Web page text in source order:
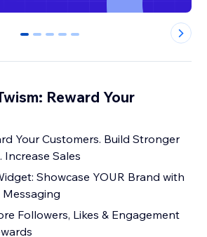
0 1 2 3 4
Reward Your
Your Customers. Build Stronger
Increase Sales
Showcase YOUR Brand with
Messaging
Followers, Likes & Engagement